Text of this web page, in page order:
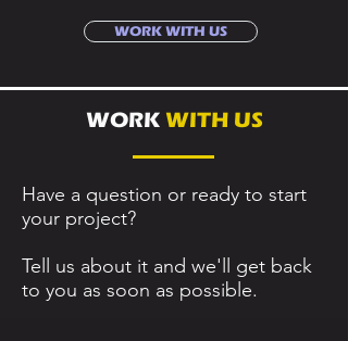
WORK WITH US
WORK WITH US
Have a question or ready to start
your project?
Tell us about it and we'll get back
to you as soon as possible.